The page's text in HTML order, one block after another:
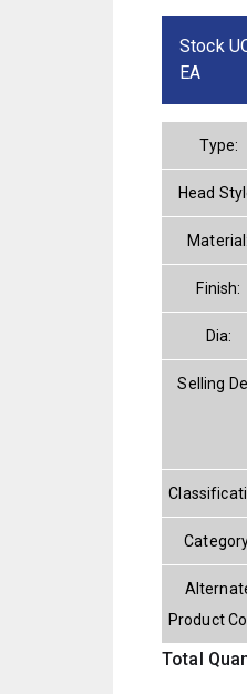
Stock
EA
Type:
Head
Material:
Finish:
Dia:
Selling
Product
Total